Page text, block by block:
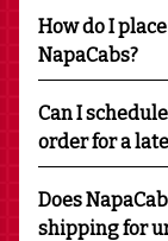
How do I
NapaCabs?
Can I
order for a
Does
shipping for